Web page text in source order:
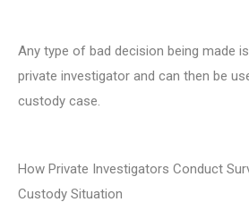
Any type of bad decision being made
private investigator and can then be
custody case.
How Private Investigators Conduct
Custody Situation